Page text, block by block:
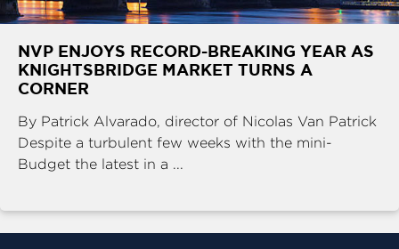
NVP ENJOYS RECORD-BREAKING YEAR AS
KNIGHTSBRIDGE MARKET TURNS A
CORNER
By Patrick Alvarado, director of Nicolas Van Patrick
Despite a turbulent few weeks with the mini-
Budget the latest in a ...